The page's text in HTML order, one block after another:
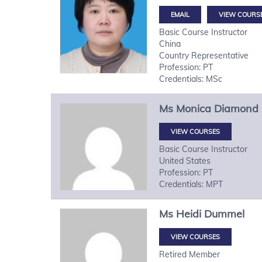
VIEW
Basic Course Instructor
China
Country Representative
Profession: PT
Credentials: MSc
Ms Monica Diamond
VIEW COURSES
Basic Course Instructor
United States
Profession: PT
Credentials: MPT
Ms Heidi Dummel
VIEW COURSES
Retired Member